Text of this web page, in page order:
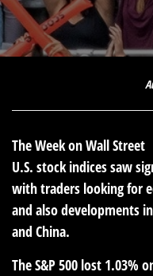
The Week on Wall Street
U.S. stock indices saw
with traders looking for
and also developments
and China.
The S&P 500 lost 1.03%